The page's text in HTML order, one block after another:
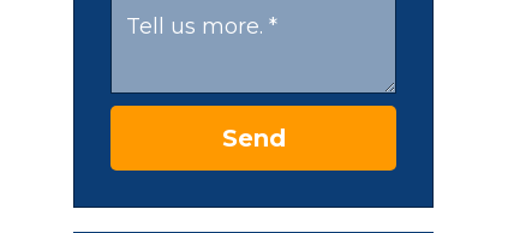
Send